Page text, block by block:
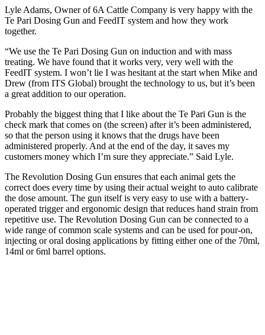
Lyle Adams, Owner of 6A Cattle Company is very happy with the
Te Pari Dosing Gun and FeedIT system and how they work
together.
“We use the Te Pari Dosing Gun on induction and with mass
treating. We have found that it works very, very well with the
FeedIT system. I won’t lie I was hesitant at the start when Mike and
Drew (from ITS Global) brought the technology to us, but it’s been
a great addition to our operation.
Probably the biggest thing that I like about the Te Pari Gun is the
check mark that comes on (the screen) after it’s been administered,
so that the person using it knows that the drugs have been
administered properly. And at the end of the day, it saves my
customers money which I’m sure they appreciate.” Said Lyle.
The Revolution Dosing Gun ensures that each animal gets the
correct does every time by using their actual weight to auto calibrate
the dose amount. The gun itself is very easy to use with a battery-
operated trigger and ergonomic design that reduces hand strain from
repetitive use. The Revolution Dosing Gun can be connected to a
wide range of common scale systems and can be used for pour-on,
injecting or oral dosing applications by fitting either one of the 70ml,
14ml or 6ml barrel options.